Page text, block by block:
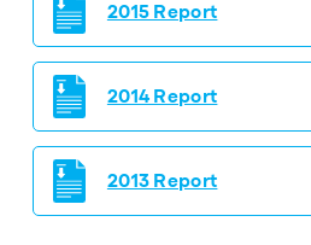
2015 Report
2014 Report
2013 Report